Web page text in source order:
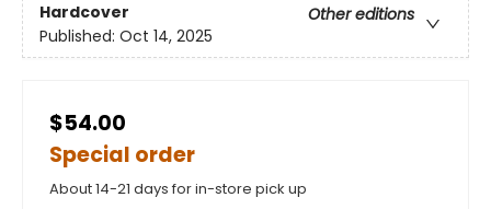
Hardcover
Other editions
Published: Oct 14, 2025
$54.00
Special order
About 14-21 days for in-store pick up